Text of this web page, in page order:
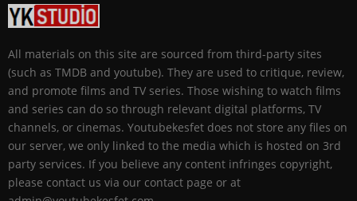
All materials on this site are sourced from third-party sites
(such as TMDB and youtube). They are used to critique, review,
and promote films and TV series. Those wishing to watch films
and series can do so through relevant digital platforms, TV
channels, or cinemas. Youtubekesfet does not store any files on
our server, we only linked to the media which is hosted on 3rd
party services. If you believe any content infringes copyright,
please contact us via our contact page or at